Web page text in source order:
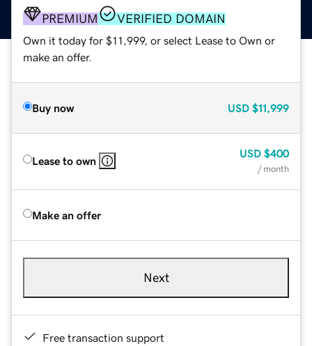
PREMIUM VERIFIED DOMAIN
Own it today for $11,999, or select Lease to Own or
make an offer.
Buy now USD $11,999
Lease to own
USD $400
/ month
Make an offer
Next
Free transaction support